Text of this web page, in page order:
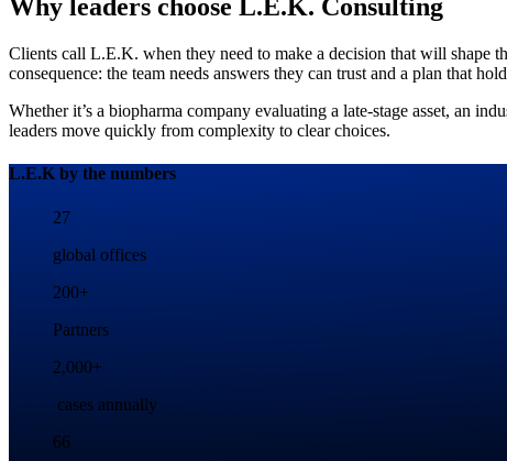
Why leaders choose L.E.K. Consulting
Clients call L.E.K. when they need to make a decision that will shape
consequence: the team needs answers they can trust and a plan that
Whether it’s a biopharma company evaluating a late-stage asset, an
leaders move quickly from complexity to clear choices.
L.E.K by the numbers
27
global offices
200+
Partners
2,000+
cases annually
66